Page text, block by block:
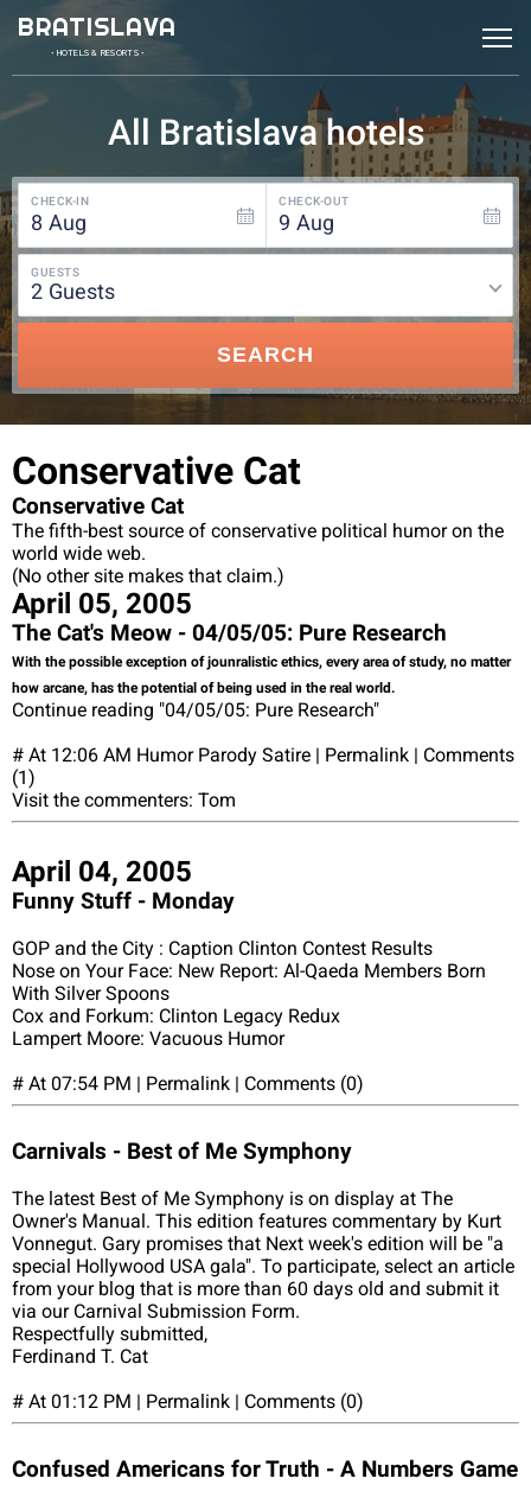
BRATISLAVA
• HOTELS & RESORTS •
All Bratislava hotels
CHECK-IN
8 Aug
CHECK-OUT
9 Aug
GUESTS
2 guests
SEARCH
Conservative Cat
Conservative Cat
The fifth-best source of conservative political humor on the
world wide web.
(No other site makes that claim.)
April 05, 2005
The Cat's Meow - 04/05/05: Pure Research
With the possible exception of jounralistic ethics, every area of study, no matter
how arcane, has the potential of being used in the real world.
Continue reading "04/05/05: Pure Research"
# At 12:06 AM Humor Parody Satire | Permalink | Comments
(1)
Visit the commenters: Tom
April 04, 2005
Funny Stuff - Monday
GOP and the City : Caption Clinton Contest Results
Nose on Your Face: New Report: Al-Qaeda Members Born
With Silver Spoons
Cox and Forkum: Clinton Legacy Redux
Lampert Moore: Vacuous Humor
# At 07:54 PM | Permalink | Comments (0)
Carnivals - Best of Me Symphony
The latest Best of Me Symphony is on display at The
Owner's Manual. This edition features commentary by Kurt
Vonnegut. Gary promises that Next week's edition will be "a
special Hollywood USA gala". To participate, select an article
from your blog that is more than 60 days old and submit it
via our Carnival Submission Form.
Respectfully submitted,
Ferdinand T. Cat
# At 01:12 PM | Permalink | Comments (0)
Confused Americans for Truth - A Numbers Game